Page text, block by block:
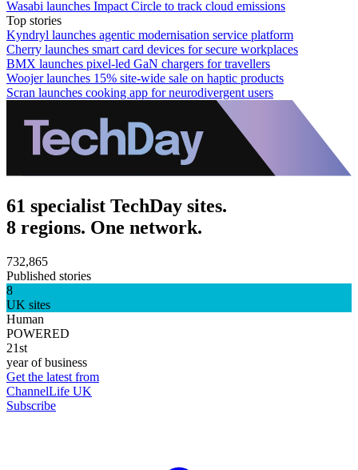
Wasabi launches Impact Circle to track cloud emissions
Top stories
Kyndryl launches agentic modernisation service platform
Cherry launches smart card devices for secure workplaces
BMX launches pixel-led GaN chargers for travellers
Woojer launches 15% site-wide sale on haptic products
Scran launches cooking app for neurodivergent users
61 specialist TechDay sites.
8 regions. One network.
732,865
Published stories
8
UK sites
Human
POWERED
21st
year of business
Get the latest from
ChannelLife UK
Subscribe